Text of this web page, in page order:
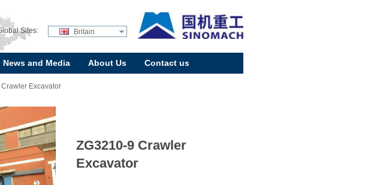
Sites: Britain
News and Media About Us Contact us
Excavator
ZG3210-9 Crawler
Excavator